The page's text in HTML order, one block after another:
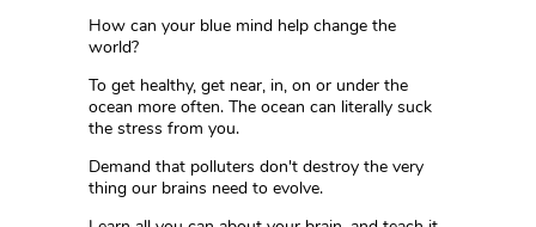
How can your blue mind help change the
world?
To get healthy, get near, in, on or under the
ocean more often. The ocean can literally suck
the stress from you.
Demand that polluters don't destroy the very
thing our brains need to evolve.